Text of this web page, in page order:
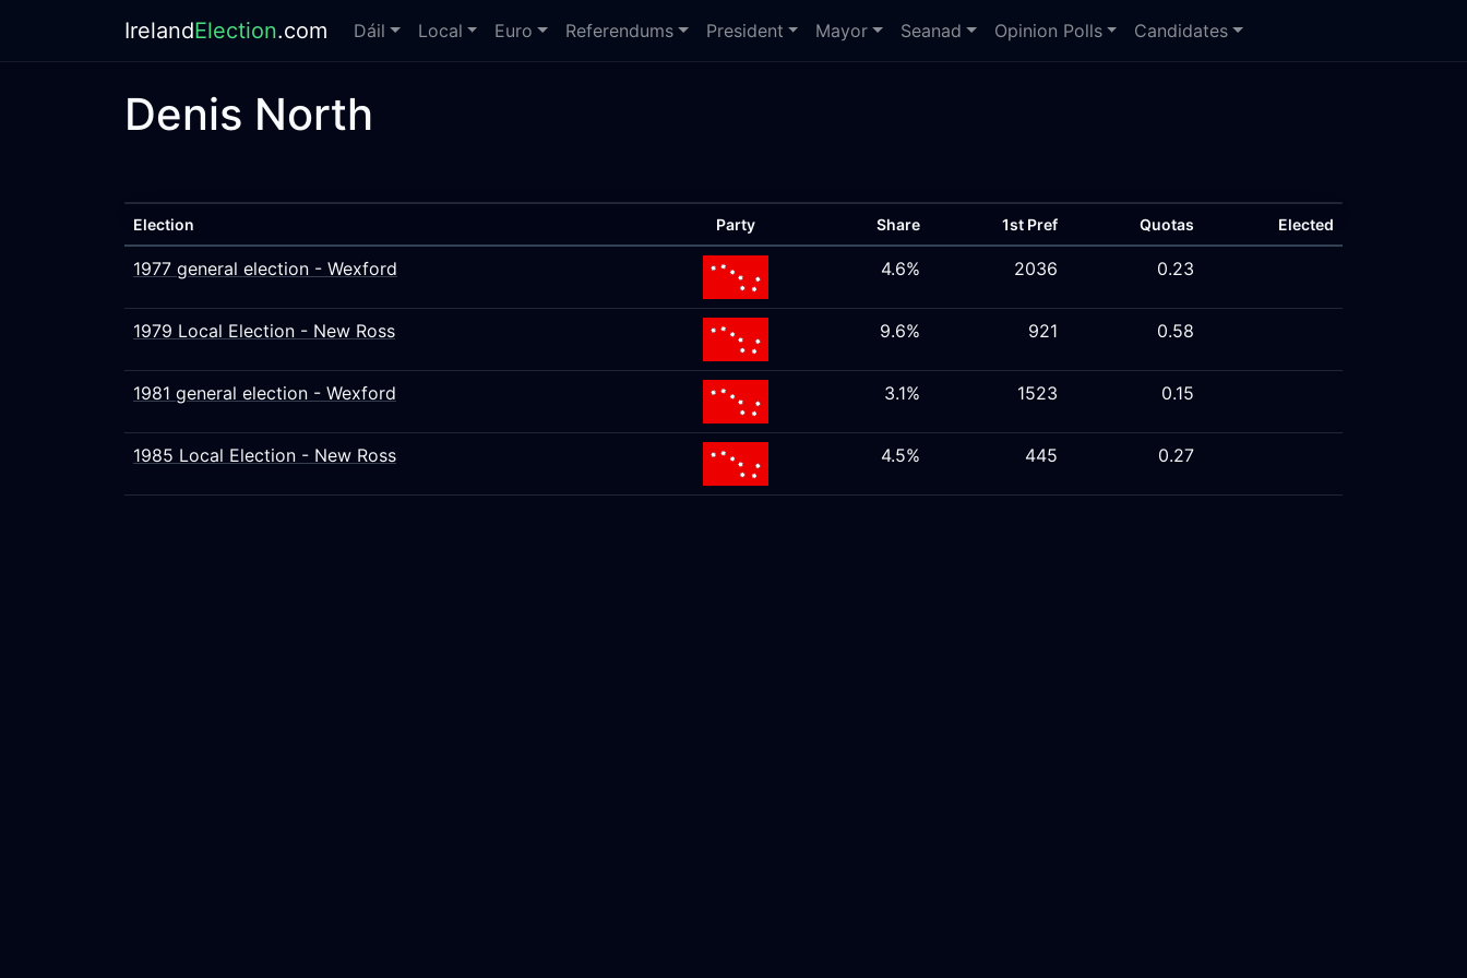
IrelandElection.com Dáil Local Euro Referendums President Mayor Seanad Opinion Polls Candidates
Denis North
Election Party Share 1st Pref Quotas Elected
1977 general election - Wexford 4.6% 2036 0.23
1979 Local Election - New Ross 9.6% 921 0.58
1981 general election - Wexford 3.1% 1523 0.15
1985 Local Election - New Ross 4.5% 445 0.27